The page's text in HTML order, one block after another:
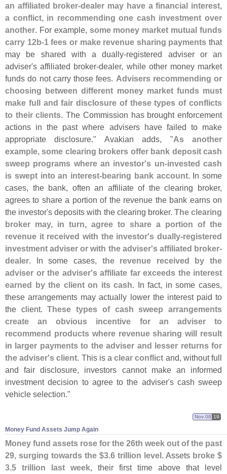
an affiliated broker-dealer may have a financial interest,
a conflict, in recommending one cash investment over
another. For example, some money market mutual funds
carry 12b-1 fees or make revenue sharing payments that
may be shared with a dually-registered adviser or an
adviser's affiliated broker-dealer, while other money market
funds do not carry those fees. Advisers recommending or
choosing between different money market funds must
make full and fair disclosure of these types of conflicts
to their clients. The Commission has brought enforcement
actions in the past where advisers have failed to make
appropriate disclosure." Avakian adds, "As another
example, some clearing brokers offer bank deposit cash
sweep programs where an investor's un-invested cash
is swept into an interest-bearing bank account. In some
cases, the bank, often an affiliate of the clearing broker,
agrees to share a portion of the revenue the bank earns on
the investor's deposits with the clearing broker. The clearing
broker may, in turn, agree to share a portion of the
revenue it received with the investor's dually-registered
investment adviser or with the adviser's affiliated broker-
dealer. In some cases, the revenue received by the
adviser or the adviser's affiliate far exceeds the interest
earned by the client on its cash. In fact, in some cases,
these arrangements may actually lower the interest paid to
the client.These types of cash sweep arrangements
create an obvious incentive for an adviser to
recommend products where revenue sharing will result
in larger payments to the adviser and lesser returns for
the adviser's client. This is aclear conflict and, without full
and fair disclosure, investors cannot make an informed
investment decision to agree to the adviser's cash sweep
vehicle selection."
Money Fund Assets Jump Again
Nov 08 19
Money fund assets rose for the 26th week out of the past
29, surging towards the $3.6 trillion level. Assets broke $
3.5 trillion last week, their first time above that level